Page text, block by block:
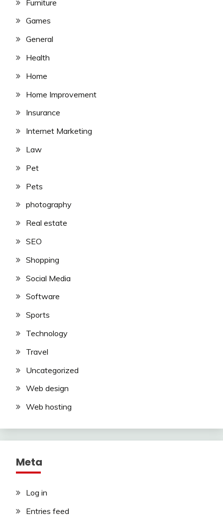
Furniture
Games
General
Health
Home
Home Improvement
Insurance
Internet Marketing
Law
Pet
Pets
photography
Real estate
SEO
Shopping
Social Media
Software
Sports
Technology
Travel
Uncategorized
Web design
Web hosting
Meta
Log in
Entries feed